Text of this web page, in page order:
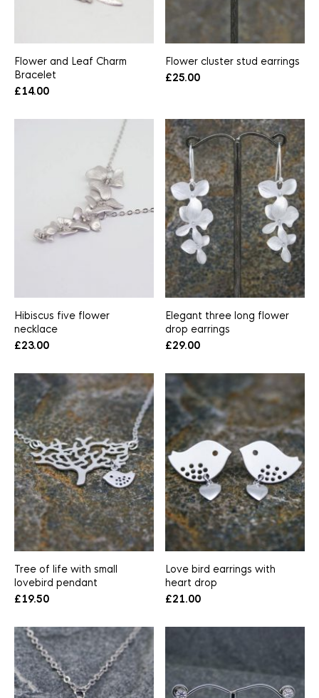
Flower and Leaf Charm
Bracelet
£14.00
Flower cluster stud earrings
£25.00
Hibiscus five flower
necklace
£23.00
Elegant three long flower
drop earrings
£29.00
Tree of life with small
lovebird pendant
£19.50
Love bird earrings with
heart drop
£21.00